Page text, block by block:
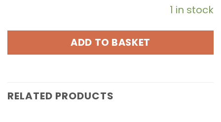
1 in stock
ADD TO BASKET
RELATED PRODUCTS